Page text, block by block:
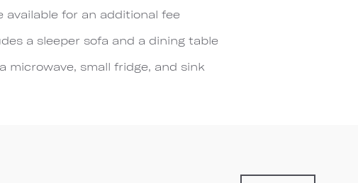
available for an additional fee
a sleeper sofa and a dining table
microwave, small fridge, and sink